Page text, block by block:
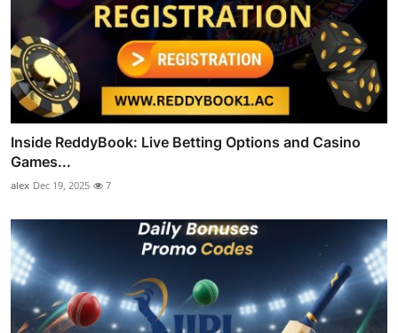
Inside ReddyBook: Live Betting Options and Casino
Games...
alex Dec 19, 2025 7